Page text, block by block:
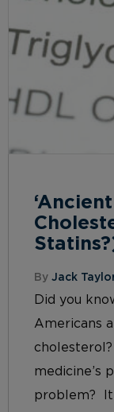
By Jack
Did you
Americans
medicine’s
problem?